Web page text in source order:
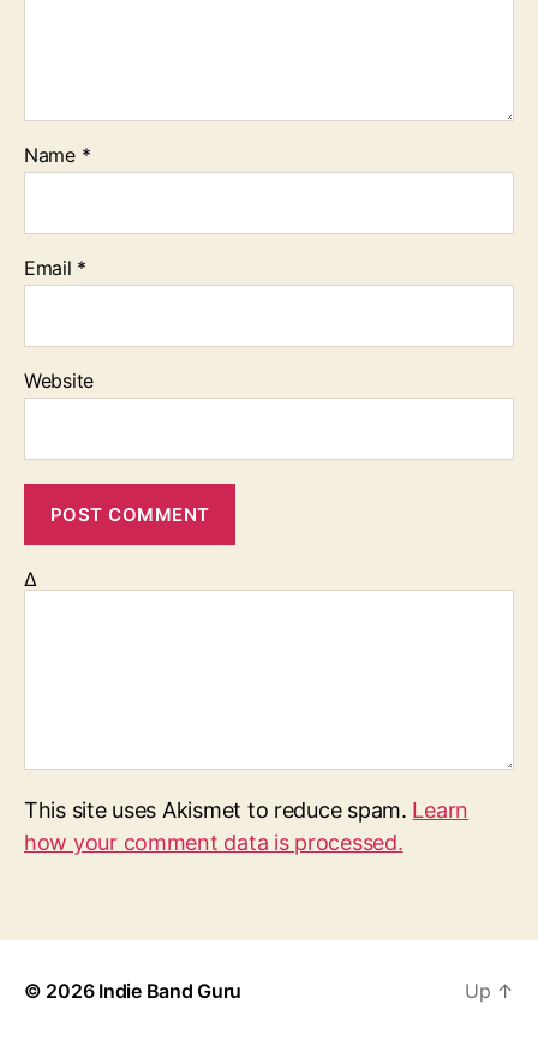
Name *
Email *
Website
Δ
This site uses Akismet to reduce spam. Learn
how your comment data is processed.
© 2026 Indie Band Guru Up ↑